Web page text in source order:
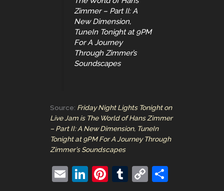
Zimmer – Part II: A
New Dimension,
TuneIn Tonight at 9PM
For A Journey
Through Zimmer’s
Soundscapes
Source: Friday Night Lights Tonight on
Live Jam is The World of Hans Zimmer
– Part II: A New Dimension, TuneIn
Tonight at 9PM For A Journey Through
Zimmer’s Soundscapes
E
Li
Pi T
C